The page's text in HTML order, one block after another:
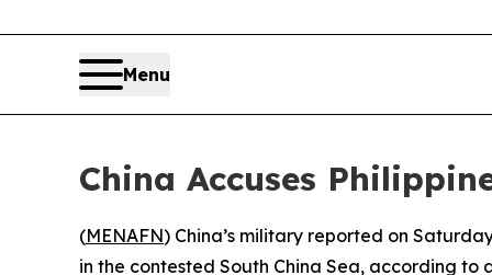
Menu
China Accuses
(MENAFN) China’s military reported on
in the contested South China Sea, according to